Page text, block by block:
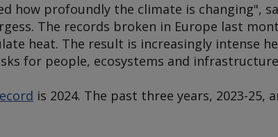
how profoundly the climate is changing",
The records broken in Europe last
heat. The result is increasingly intense
for people, ecosystems and
is 2024. The past three years, 2023-